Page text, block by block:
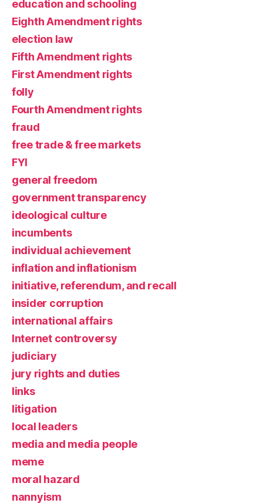
education and schooling
Eighth Amendment rights
election law
Fifth Amendment rights
First Amendment rights
folly
Fourth Amendment rights
fraud
free trade & free markets
FYI
general freedom
government transparency
ideological culture
incumbents
individual achievement
inflation and inflationism
initiative, referendum, and recall
insider corruption
international affairs
Internet controversy
judiciary
jury rights and duties
links
litigation
local leaders
media and media people
meme
moral hazard
nannyism